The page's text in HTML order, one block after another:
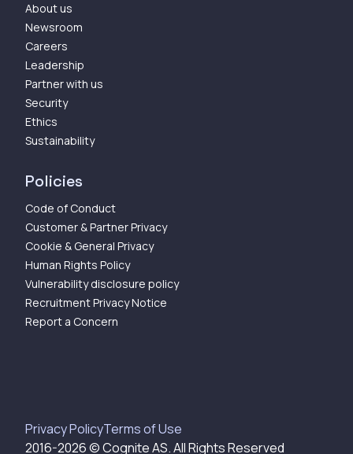
About us
Newsroom
Careers
Leadership
Partner with us
Security
Ethics
Sustainability
Policies
Code of Conduct
Customer & Partner Privacy
Cookie & General Privacy
Human Rights Policy
Vulnerability disclosure policy
Recruitment Privacy Notice
Report a Concern
Privacy PolicyTerms of Use
2016-2026© Cognite AS. All Rights Reserved